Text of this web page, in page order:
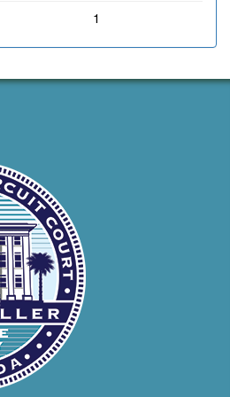
1